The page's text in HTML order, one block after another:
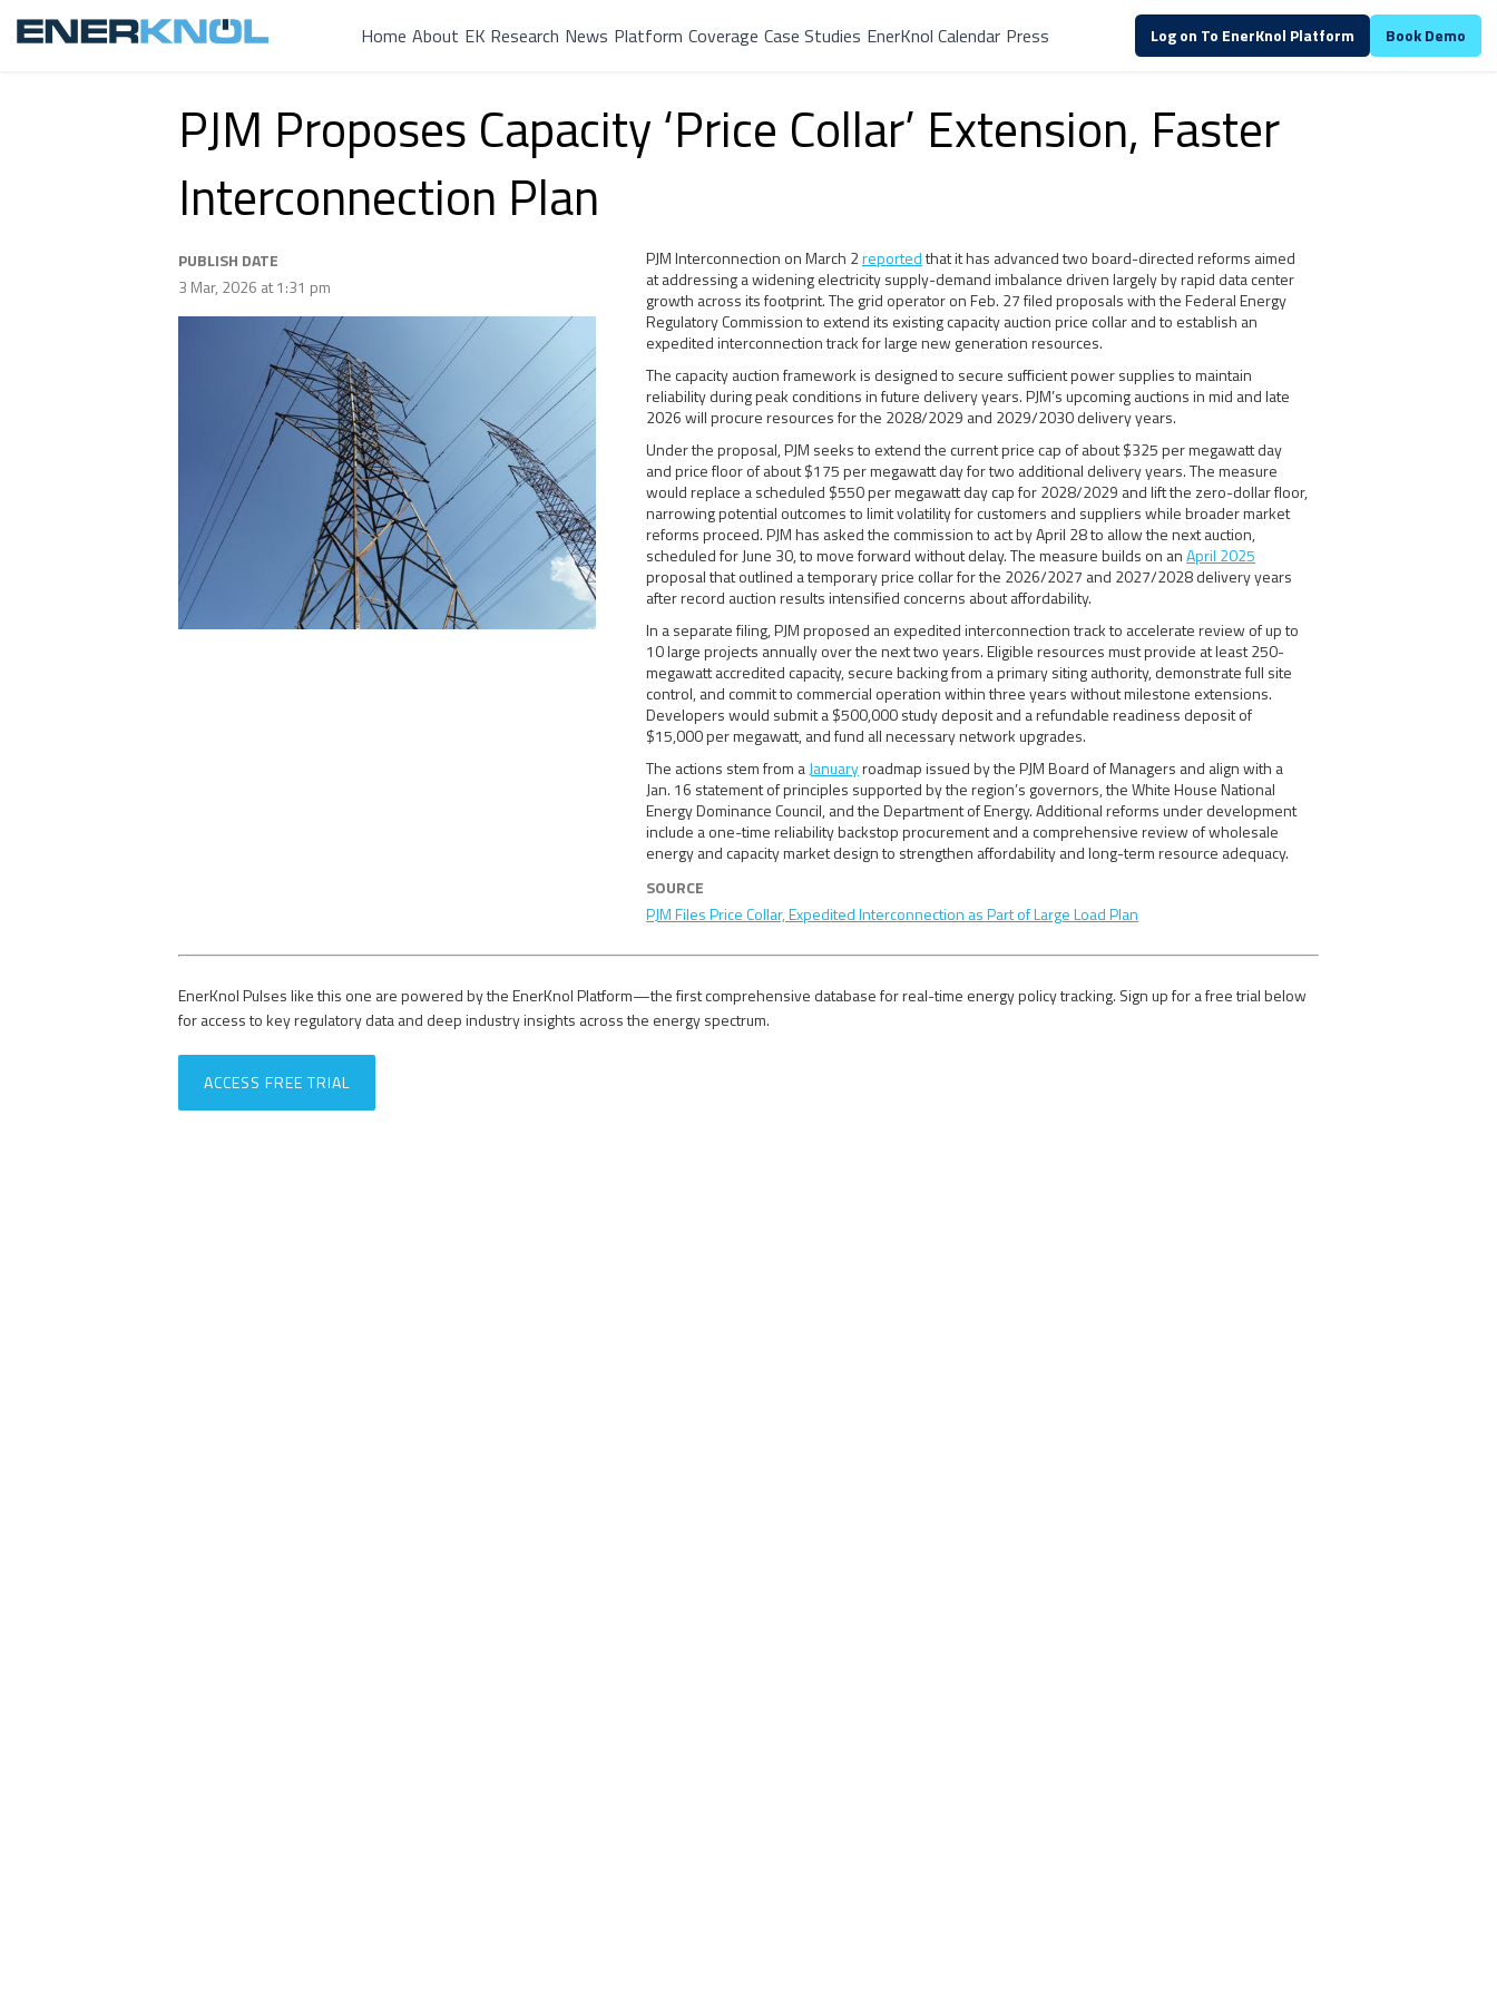
Home About EK Research News Platform Coverage Case Studies EnerKnol Calendar Press Log on To EnerKnol Platform Book Demo
PJM Proposes Capacity ‘Price Collar’ Extension, Faster
Interconnection Plan
PUBLISH DATE
3 Mar, 2026 at 1:31 pm
PJM Interconnection on March 2reportedthat it has advanced two board-directed reforms aimed
at addressing a widening electricity supply-demand imbalance driven largely by rapid data center
growth across its footprint. The grid operator on Feb. 27 filed proposals with the Federal Energy
Regulatory Commission to extend its existing capacity auction price collar and to establish an
expedited interconnection track for large new generation resources.
The capacity auction framework is designed to secure sufficient power supplies to maintain
reliability during peak conditions in future delivery years. PJM’s upcoming auctions in mid and late
2026 will procure resources for the 2028/2029 and 2029/2030 delivery years.
Under the proposal, PJM seeks to extend the current price cap of about $325 per megawatt day
and price floor of about $175 per megawatt day for two additional delivery years. The measure
would replace a scheduled $550 per megawatt day cap for 2028/2029 and lift the zero-dollar floor,
narrowing potential outcomes to limit volatility for customers and suppliers while broader market
reforms proceed. PJM has asked the commission to act by April 28 to allow the next auction,
scheduled for June 30, to move forward without delay. The measure builds on anApril 2025
proposal that outlined a temporary price collar for the 2026/2027 and 2027/2028 delivery years
after record auction results intensified concerns about affordability.
In a separate filing, PJM proposed an expedited interconnection track to accelerate review of up to
10 large projects annually over the next two years. Eligible resources must provide at least 250-
megawatt accredited capacity, secure backing from a primary siting authority, demonstrate full site
control, and commit to commercial operation within three years without milestone extensions.
Developers would submit a $500,000 study deposit and a refundable readiness deposit of
$15,000 per megawatt, and fund all necessary network upgrades.
The actions stem from aJanuaryroadmap issued by the PJM Board of Managers and align with a
Jan. 16 statement of principles supported by the region’s governors, the White House National
Energy Dominance Council, and the Department of Energy. Additional reforms under development
include a one-time reliability backstop procurement and a comprehensive review of wholesale
energy and capacity market design to strengthen affordability and long-term resource adequacy.
SOURCE
PJM Files Price Collar, Expedited Interconnection as Part of Large Load Plan
EnerKnol Pulses like this one are powered by the EnerKnol Platform—the first comprehensive database for real-time energy policy tracking. Sign up for a free trial below
for access to key regulatory data and deep industry insights across the energy spectrum.
ACCESS FREE TRIAL